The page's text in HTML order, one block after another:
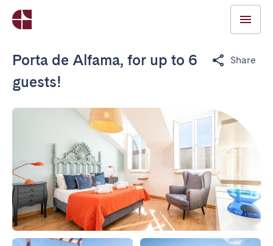
Porta de Alfama, for up to 6
guests!
Share